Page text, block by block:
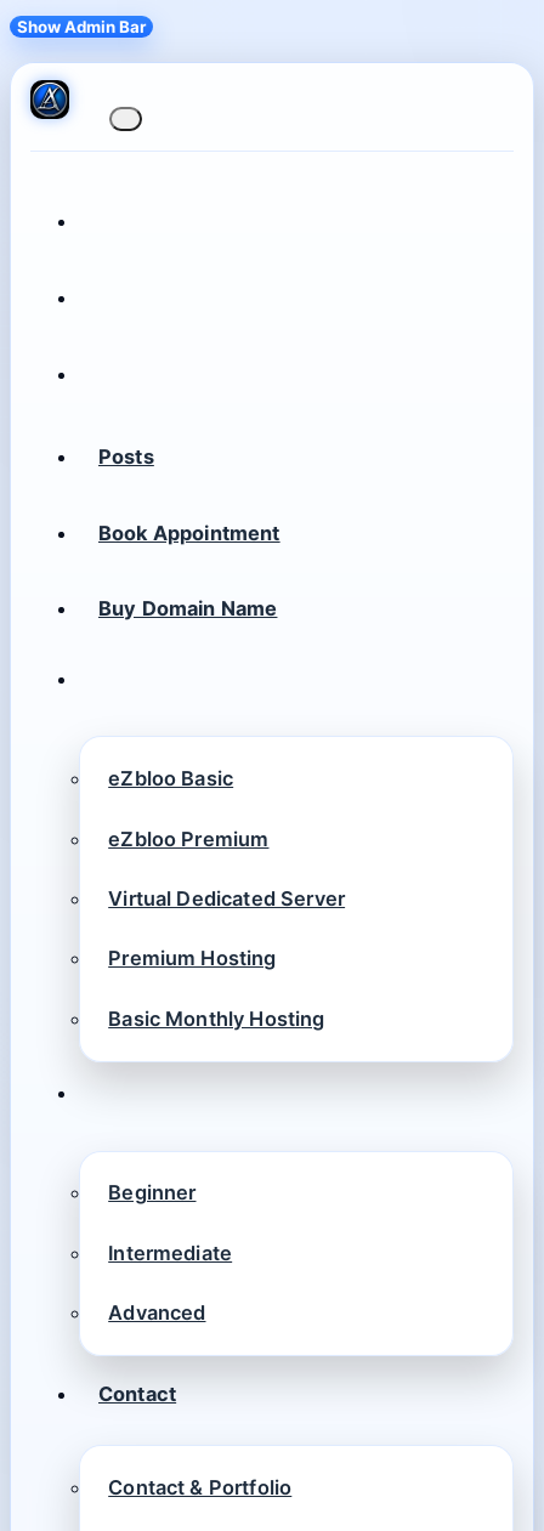
Show Admin Bar
Posts
Book Appointment
Buy Domain Name
eZbloo Basic
eZbloo Premium
Virtual Dedicated Server
Premium Hosting
Basic Monthly Hosting
Beginner
Intermediate
Advanced
Contact
Contact & Portfolio